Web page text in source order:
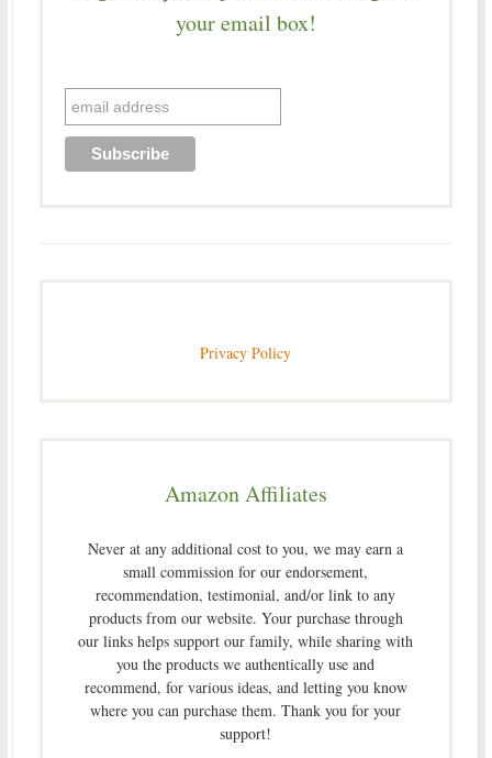
your email box!
Privacy Policy
Amazon Affiliates
Never at any additional cost to you, we may earn a
small commission for our endorsement,
recommendation, testimonial, and/or link to any
products from our website. Your purchase through
our links helps support our family, while sharing with
you the products we authentically use and
recommend, for various ideas, and letting you know
where you can purchase them. Thank you for your
support!